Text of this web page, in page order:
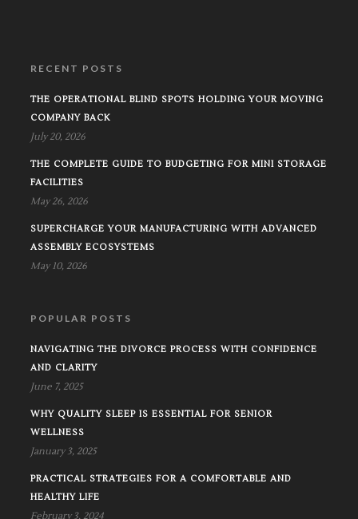
RECENT POSTS
THE OPERATIONAL BLIND SPOTS HOLDING YOUR MOVING
COMPANY BACK
July 20, 2026
THE COMPLETE GUIDE TO BUDGETING FOR MINI STORAGE
FACILITIES
May 26, 2026
SUPERCHARGE YOUR MANUFACTURING WITH ADVANCED
ASSEMBLY ECOSYSTEMS
May 10, 2026
POPULAR POSTS
NAVIGATING THE DIVORCE PROCESS WITH CONFIDENCE
AND CLARITY
June 7, 2025
WHY QUALITY SLEEP IS ESSENTIAL FOR SENIOR
WELLNESS
January 3, 2025
PRACTICAL STRATEGIES FOR A COMFORTABLE AND
HEALTHY LIFE
February 3, 2024